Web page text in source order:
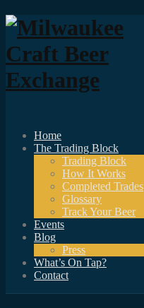
Home
The Trading Block
Trading Block
How It Works
Completed Trades
Glossary
Track Your Beer
Events
Blog
Press
What’s On Tap?
Contact